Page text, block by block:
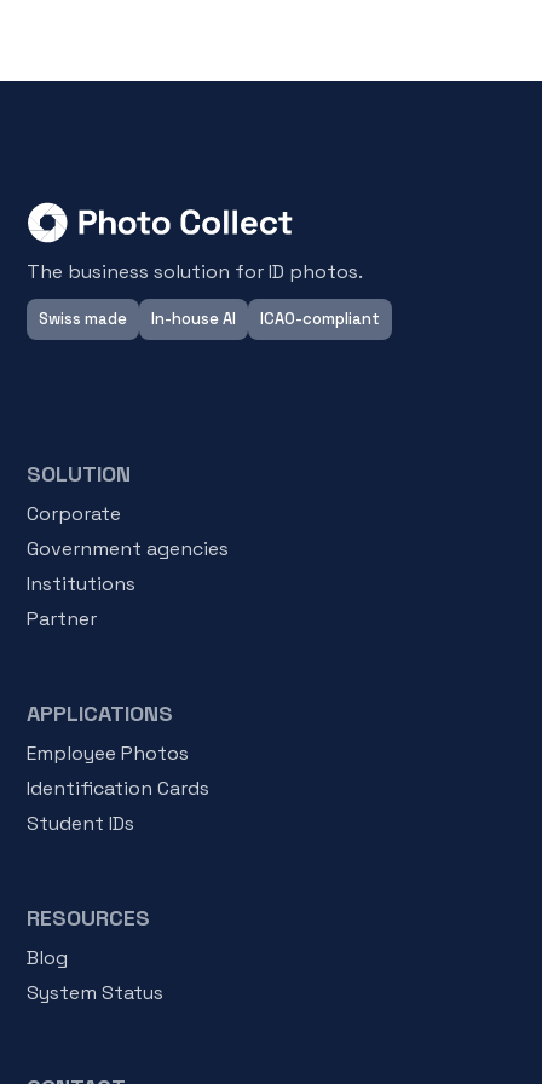
The business solution for ID photos.
Swiss made In-house AI ICAO-compliant
SOLUTION
Corporate
Government agencies
Institutions
Partner
APPLICATIONS
Employee Photos
Identification Cards
Student IDs
RESOURCES
Blog
System Status